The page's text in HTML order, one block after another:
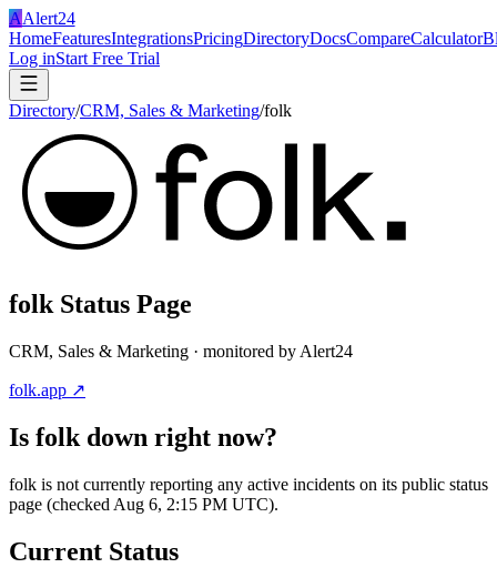
AAlert24
HomeFeaturesIntegrationsPricingDirectoryDocsCompareCalculator
Log inStart Free Trial
Directory/CRM, Sales & Marketing/folk
folk Status Page
CRM, Sales & Marketing · monitored by Alert24
folk.app ↗
Is folk down right now?
folk is not currently reporting any active incidents on its public status
page (checked Aug 6, 2:15 PM UTC).
Current Status